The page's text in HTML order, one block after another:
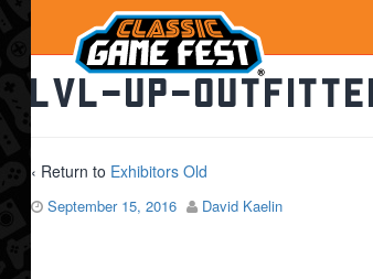
lvl-up-
‹ Return to Exhibitors Old
September 15, 2016 David Kaelin